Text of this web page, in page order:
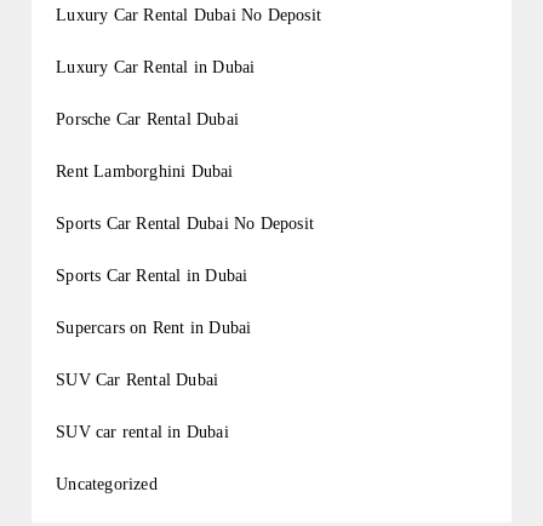
Luxury Car Rental Dubai No Deposit
Luxury Car Rental in Dubai
Porsche Car Rental Dubai
Rent Lamborghini Dubai
Sports Car Rental Dubai No Deposit
Sports Car Rental in Dubai
Supercars on Rent in Dubai
SUV Car Rental Dubai
SUV car rental in Dubai
Uncategorized